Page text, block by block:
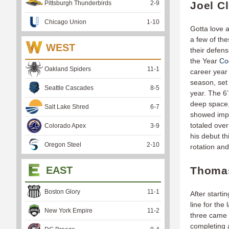
Joel
Gotta love
a few of
their
the Year
career
season,
year. The
deep
showed
totaled
his debut
rotation
After
line for the
three came
completing
Pittsburgh Thunderbirds 2-9
Chicago Union 1 -10
WEST
Oakland Spiders 11 -1
Seattle Cascades 8-5
Salt Lake Shred 6-7
Colorado Apex 3-9
Oregon Steel 2-10
EAST
Boston Glory 11 -1
New York Empire 11 -2